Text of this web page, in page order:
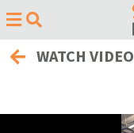
WATCH VIDEO